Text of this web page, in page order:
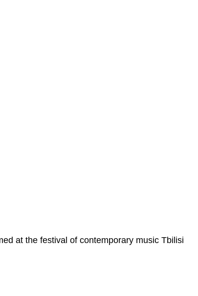
at the festival of contemporary music Tbilisi